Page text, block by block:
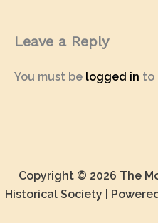
Leave a Reply
You must be logged in to
Copyright © 2026 The
Historical Society |